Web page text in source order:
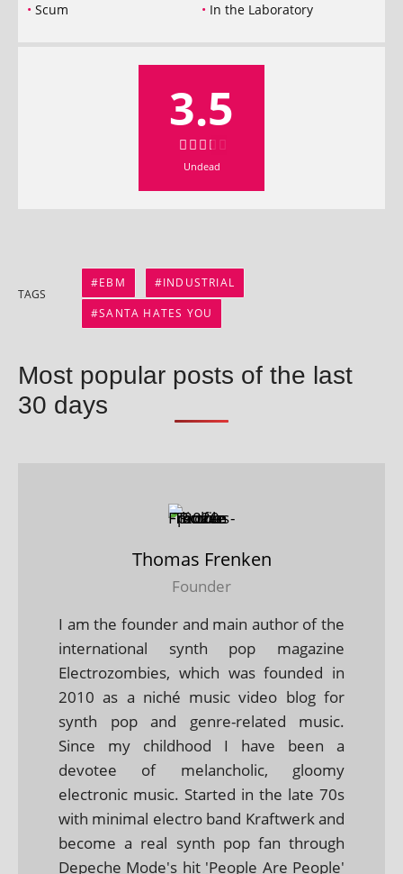
Scum In the Laboratory
3.5
Undead
TAGS
EBM
INDUSTRIAL
SANTA HATES YOU
Most popular posts of the last
30 days
Thomas Frenken
Founder
I am the founder and main author of the
international synth pop magazine
Electrozombies, which was founded in
2010 as a niché music video blog for
synth pop and genre-related music.
Since my childhood I have been a
devotee of melancholic, gloomy
electronic music. Started in the late 70s
with minimal electro band Kraftwerk and
become a real synth pop fan through
Depeche Mode's hit 'People Are People'